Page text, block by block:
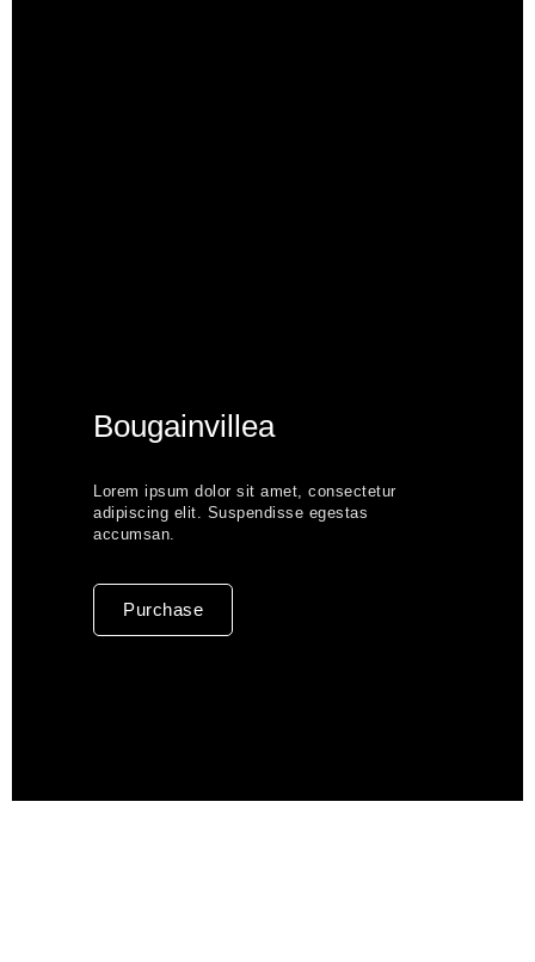
Bougainvillea
Lorem ipsum dolor sit amet, consectetur
adipiscing elit. Suspendisse egestas
accumsan.
Purchase